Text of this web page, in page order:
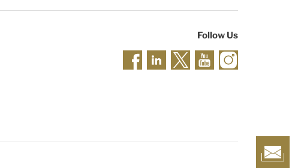
Follow Us